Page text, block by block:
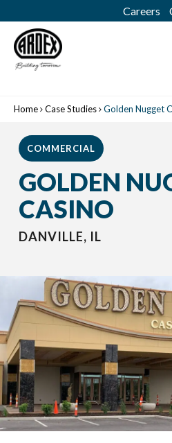
Careers
Home Case Studies Golden Nugget
COMMERCIAL
GOLDEN
CASINO
DANVILLE, IL